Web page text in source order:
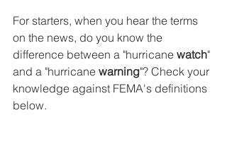
For starters, when you hear the terms
on the news, do you know the
difference between a "hurricane watch"
and a "hurricane warning"? Check your
knowledge against FEMA's definitions
below.